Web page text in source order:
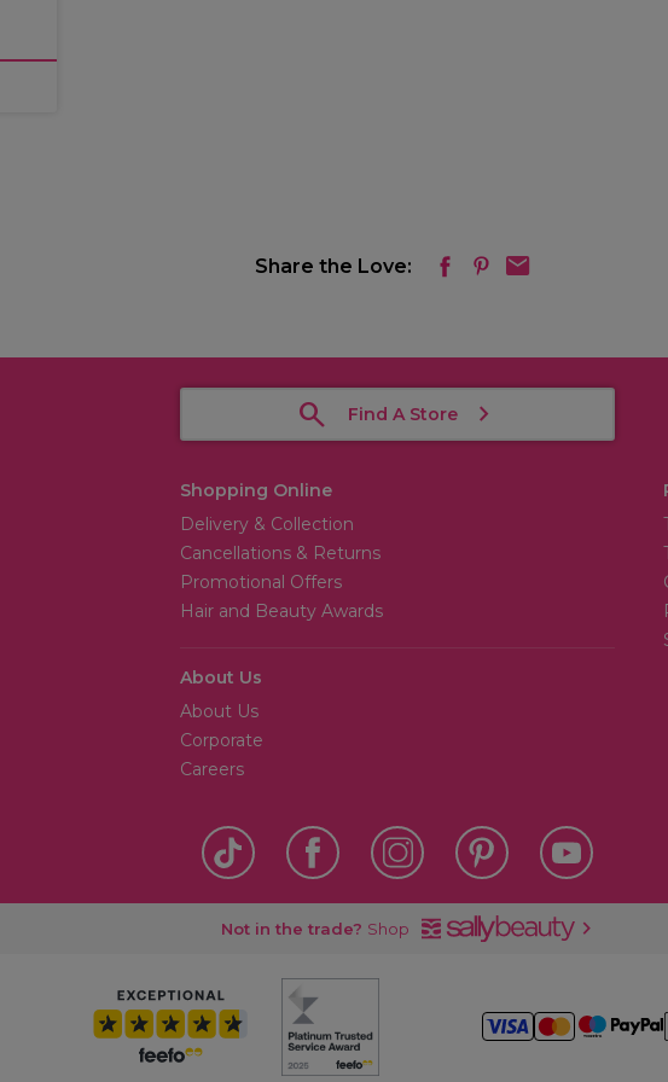
Share the Love:
Find A Store
Shopping Online
Delivery & Collection
Cancellations & Returns
Promotional Offers
Hair and Beauty Awards
About Us
About Us
Corporate
Careers
Not in the trade? Shop